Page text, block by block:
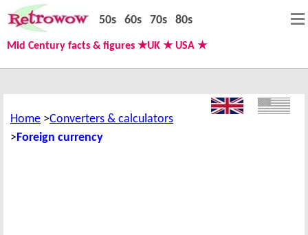
Home
Converters & calculators
Foreign currency
50s 60s 70s 80s
Mid Century facts & figures ★UK ★ USA ★